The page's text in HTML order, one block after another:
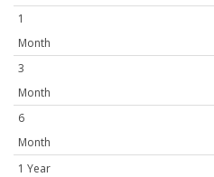
1
Month
3
Month
6
Month
1 Year